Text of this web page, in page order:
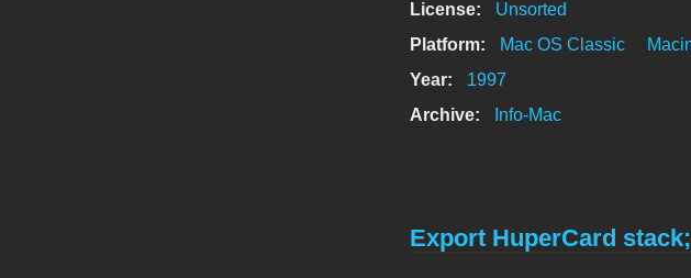
License:
Unsorted
Platform:
Mac OS Classic
Year:
1997
Archive:
Info-Mac
Export HuperCard